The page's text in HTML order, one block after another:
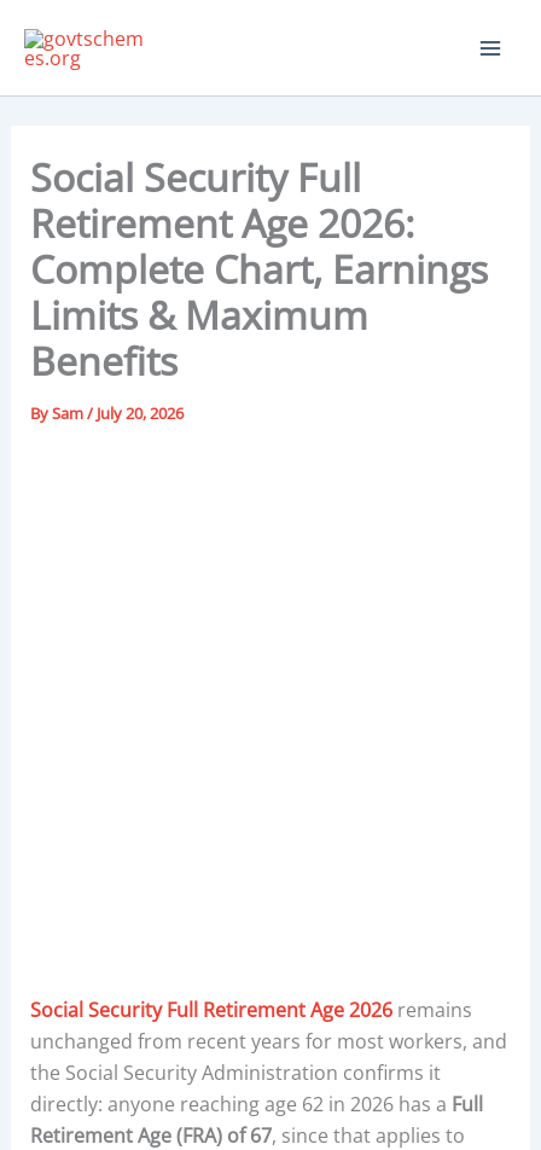
Social Security Full
Retirement Age 2026:
Complete Chart, Earnings
Limits & Maximum
Benefits
BySam/ July 20, 2026
Social Security Full Retirement Age 2026remains
unchanged from recent years for most workers, and
the Social Security Administration confirms it
directly: anyone reaching age 62 in 2026 has a Full
Retirement Age (FRA) of 67, since that applies to